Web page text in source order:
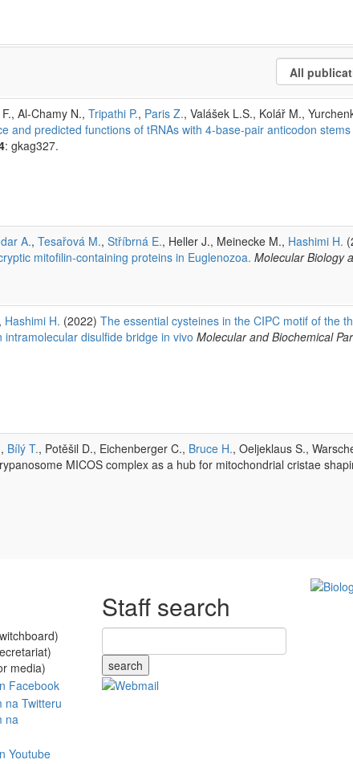
Al-Chamy N., Tripathi P., Paris Z., Valášek L.S., Kolář M.,
and predicted functions of tRNAs with 4-base-pair anticodon
: gkag327.
A., Tesařová M., Stříbrná E., Heller J., Meinecke M., Hashimi H.
mitofilin-containing proteins in Euglenozoa. Molecular Biology
Hashimi H. (2022) The essential cysteines in the CIPC motif of the
disulfide bridge in vivo Molecular and Biochemical
Bílý T., Potěšil D., Eichenberger C., Bruce H., Oeljeklaus S.,
MICOS complex as a hub for mitochondrial cristae
media)
Staff search
search